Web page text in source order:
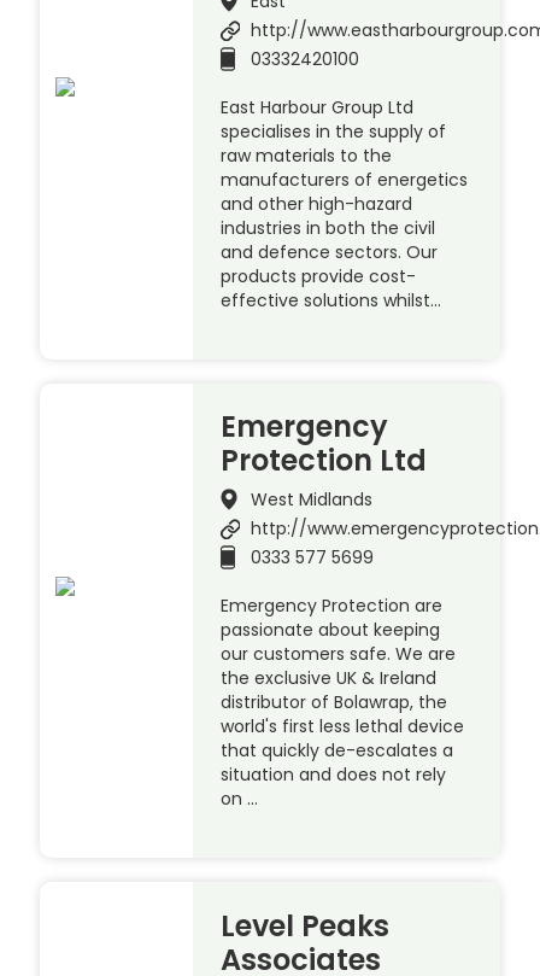
http://
03332420100
East Harbour Group Ltd
specialises in the supply of
raw materials to the
manufacturers of energetics
and other high-hazard
industries in both the civil
and defence sectors. Our
products provide cost-
effective solutions whilst…
Emergency
Protection Ltd
West Midlands
http://
0333 577 5699
Emergency Protection are
passionate about keeping
our customers safe. We are
the exclusive UK & Ireland
distributor of Bolawrap, the
world's first less lethal device
that quickly de-escalates a
situation and does not rely
on …
Level Peaks
Associates